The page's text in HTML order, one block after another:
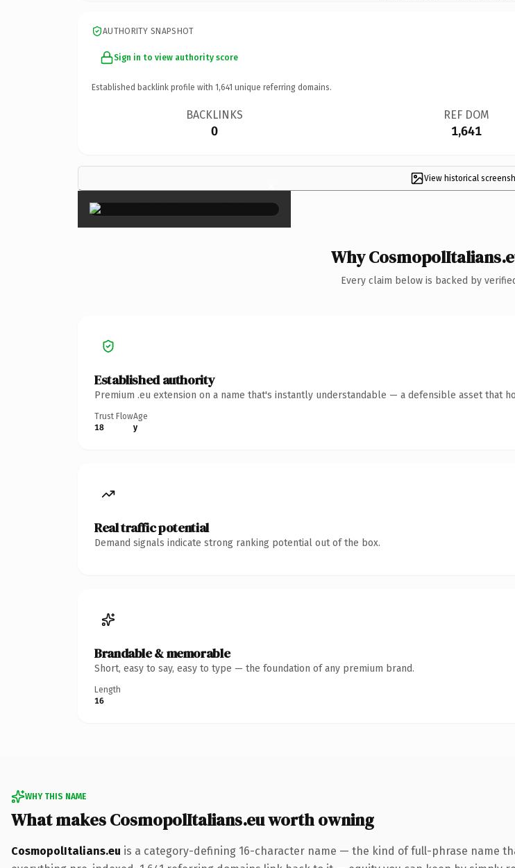
AUTHORITY SNAPSHOT
Sign in to view authority score
Established backlink profile with 1,641 unique referring domains.
BACKLINKS
0
REF DOM
1,641
View historical
×
Why
Every claim below is backed by
Established authority
Premium .eu extension on a name that's instantly understandable — a defensible asset that
Trust Flow
18
Age
y
Real traffic potential
Demand signals indicate strong ranking potential out of the box.
Brandable & memorable
Short, easy to say, easy to type — the foundation of any premium brand.
Length
16
WHY THIS NAME
What makes CosmopolItalians.eu worth owning
CosmopolItalians.eu is a category-defining 16-character name — the kind of full-phrase name